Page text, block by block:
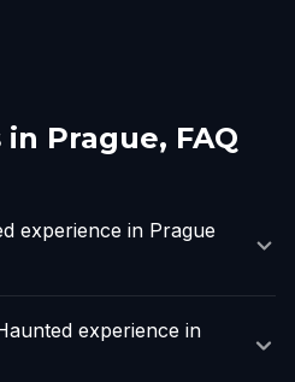
in Prague, FAQ
experience in Prague
experience in